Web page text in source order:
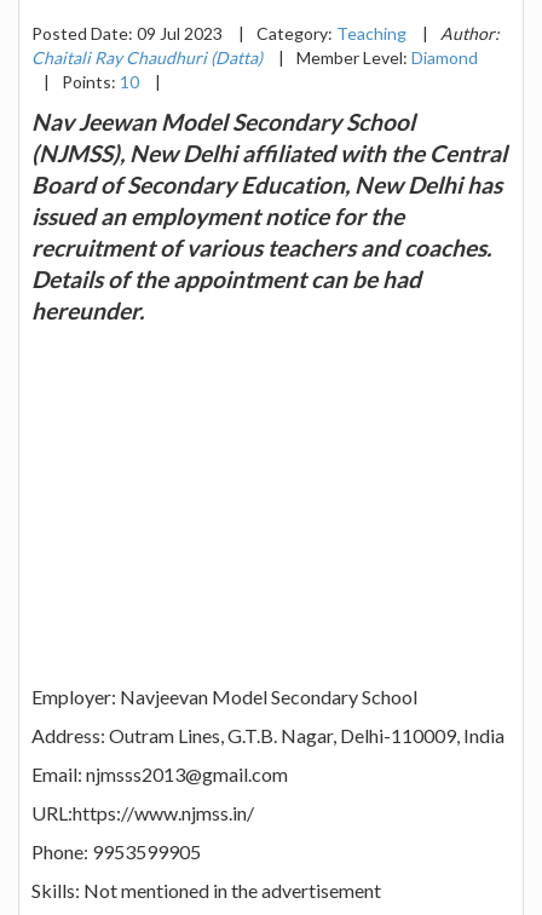
Posted Date: 09 Jul 2023 | Category: Teaching |
Author:
Chaitali Ray Chaudhuri (Datta)
| Member Level: Diamond
|
Points: 10 |
Nav Jeewan Model Secondary School
(NJMSS), New Delhi affiliated with the Central
Board of Secondary Education, New Delhi has
issued an employment notice for the
recruitment of various teachers and coaches.
Details of the appointment can be had
hereunder.
Employer: Navjeevan Model Secondary School
Address: Outram Lines, G.T.B. Nagar, Delhi-110009, India
Email: njmsss2013@gmail.com
URL:https://www.njmss.in/
Phone: 9953599905
Skills: Not mentioned in the advertisement